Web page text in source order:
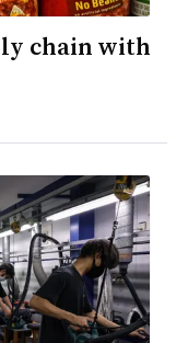
chain with